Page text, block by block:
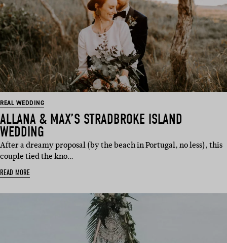
REAL WEDDING
ALLANA & MAX’S STRADBROKE ISLAND
WEDDING
After a dreamy proposal (by the beach in Portugal, no less), this
couple tied the kno…
READ MORE